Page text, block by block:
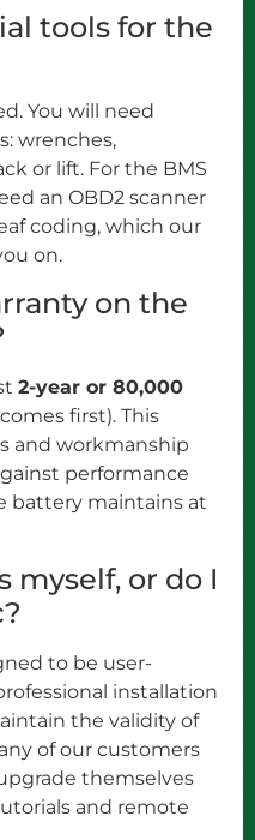
tools for the
You will need
wrenches,
or lift. For the BMS
an OBD2 scanner
coding, which our
on.
on the
2-year or 80,000
first). This
and workmanship
performance
battery maintains at
myself, or do I
to be user-
installation
the validity of
of our customers
themselves
and remote